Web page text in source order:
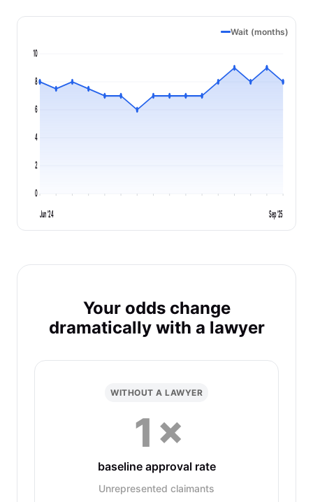
Wait (months)
0
2
4
6
8
10
Jun '24 Sep '25
Your odds change
dramatically with a lawyer
WITHOUT A LAWYER
1×
baseline approval rate
Unrepresented claimants